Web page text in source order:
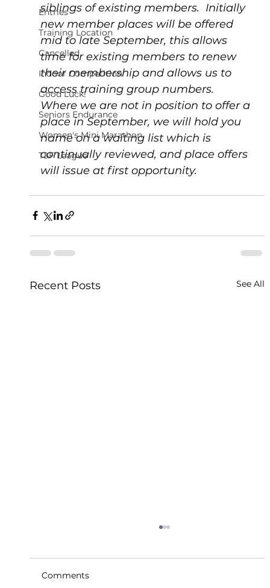
Entries
Training Location
Cancelled
Indoor Competition
Good Luck!
Seniors Endurance
Women's Mini Marathon
T&F League
siblings of existing members.  Initially
new member places will be offered
mid to late September, this allows
time for existing members to renew
their membership and allows us to
access training group numbers.
Where we are not in position to offer a
place in September, we will hold you
name on a waiting list which is
continually reviewed, and place offers
will issue at first opportunity.
Recent Posts See All
Comments